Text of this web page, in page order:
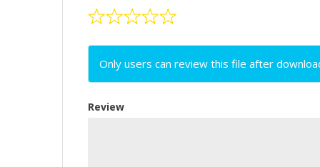
Only users can review this file after
Review